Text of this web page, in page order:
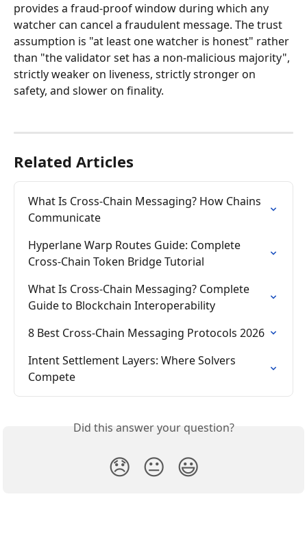
provides a fraud-proof window during which any
watcher can cancel a fraudulent message. The trust
assumption is "at least one watcher is honest" rather
than "the validator set has a non-malicious majority",
strictly weaker on liveness, strictly stronger on
safety, and slower on finality.
Related Articles
What Is Cross-Chain Messaging? How Chains
Communicate
Hyperlane Warp Routes Guide: Complete
Cross-Chain Token Bridge Tutorial
What Is Cross-Chain Messaging? Complete
Guide to Blockchain Interoperability
8 Best Cross-Chain Messaging Protocols 2026
Intent Settlement Layers: Where Solvers
Compete
Did this answer your question?
😞 😐 😃